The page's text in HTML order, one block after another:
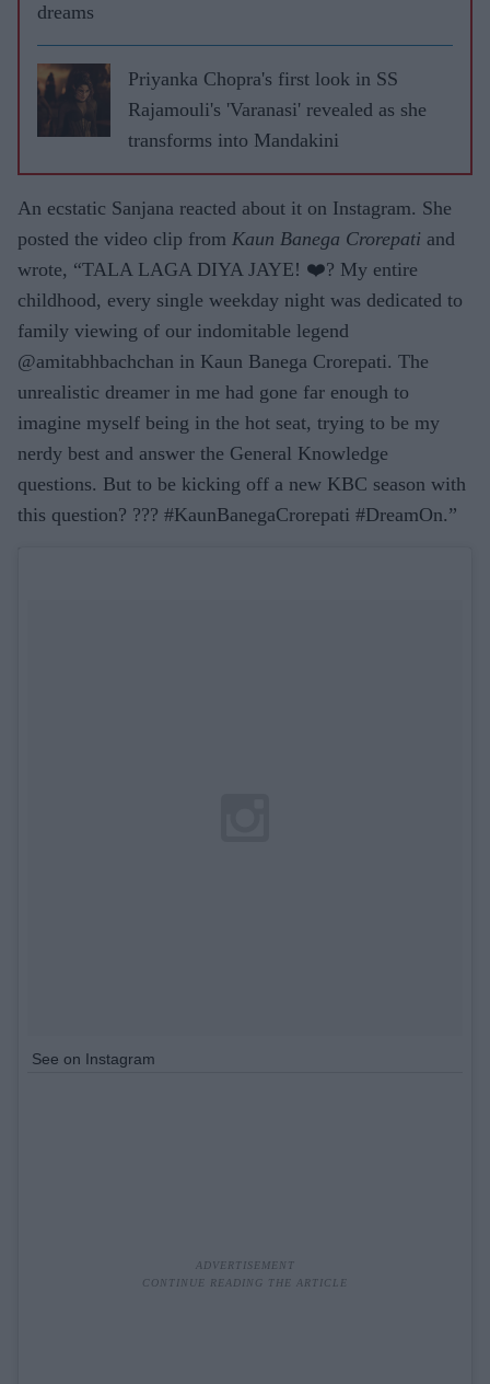
dreams
Priyanka Chopra's first look in SS
Rajamouli's 'Varanasi' revealed as she
transforms into Mandakini
An ecstatic Sanjana reacted about it on Instagram. She
posted the video clip from Kaun Banega Crorepati and
wrote, “TALA LAGA DIYA JAYE! ❤️? My entire
childhood, every single weekday night was dedicated to
family viewing of our indomitable legend
@amitabhbachchan in Kaun Banega Crorepati. The
unrealistic dreamer in me had gone far enough to
imagine myself being in the hot seat, trying to be my
nerdy best and answer the General Knowledge
questions. But to be kicking off a new KBC season with
this question? ??? #KaunBanegaCrorepati #DreamOn.”
See on Instagram